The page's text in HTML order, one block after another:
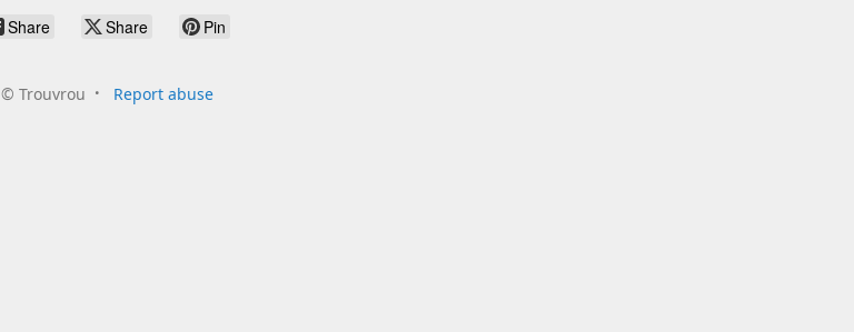
Share Share Pin
© Trouvrou Report abuse